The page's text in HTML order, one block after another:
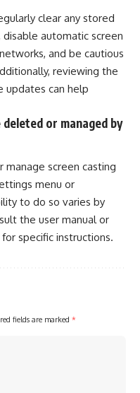
clear any stored
automatic screen
and be cautious
reviewing the
updates can help
or managed by
manage screen casting
menu or
to do so varies by
the user manual or
specific instructions.
fields are marked *